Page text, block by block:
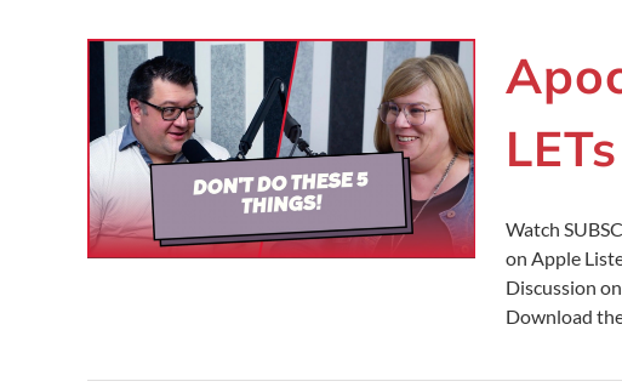
Watch
on Apple
Discussion
Download